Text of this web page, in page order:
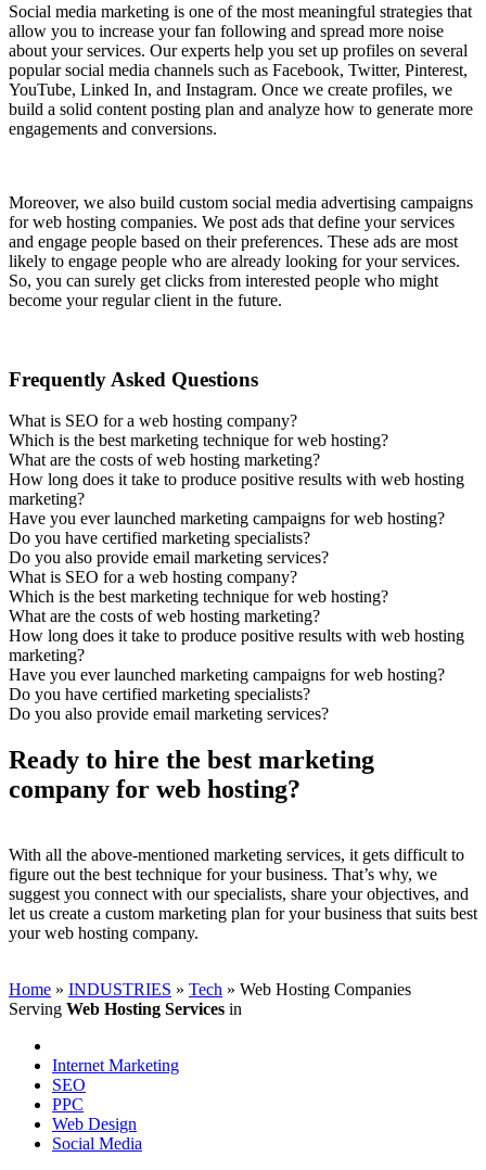
Social media marketing is one of the most meaningful strategies that
allow you to increase your fan following and spread more noise
about your services. Our experts help you set up profiles on several
popular social media channels such as Facebook, Twitter, Pinterest,
YouTube, Linked In, and Instagram. Once we create profiles, we
build a solid content posting plan and analyze how to generate more
engagements and conversions.
Moreover, we also build custom social media advertising campaigns
for web hosting companies. We post ads that define your services
and engage people based on their preferences. These ads are most
likely to engage people who are already looking for your services.
So, you can surely get clicks from interested people who might
become your regular client in the future.
Frequently Asked Questions
What is SEO for a web hosting company?
Which is the best marketing technique for web hosting?
What are the costs of web hosting marketing?
How long does it take to produce positive results with web hosting
marketing?
Have you ever launched marketing campaigns for web hosting?
Do you have certified marketing specialists?
Do you also provide email marketing services?
What is SEO for a web hosting company?
Which is the best marketing technique for web hosting?
What are the costs of web hosting marketing?
How long does it take to produce positive results with web hosting
marketing?
Have you ever launched marketing campaigns for web hosting?
Do you have certified marketing specialists?
Do you also provide email marketing services?
Ready to hire the best marketing
company for web hosting?
With all the above-mentioned marketing services, it gets difficult to
figure out the best technique for your business. That’s why, we
suggest you connect with our specialists, share your objectives, and
let us create a custom marketing plan for your business that suits best
your web hosting company.
Home » INDUSTRIES » Tech » Web Hosting Companies
Serving Web Hosting Services in
Internet Marketing
SEO
PPC
Web Design
Social Media